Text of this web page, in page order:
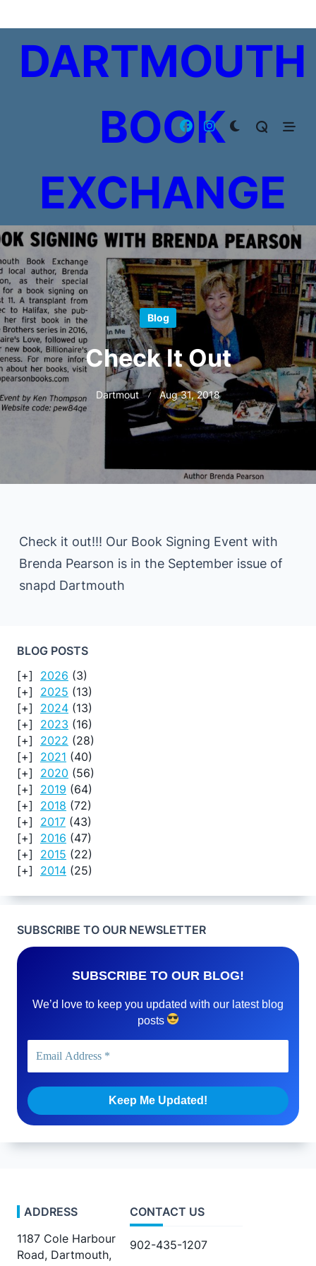
to
contentDARTMOUTH
BOOK
EXCHANGE
Blog
Check It Out
Dartmout Aug 31, 2018
Check it out!!! Our Book Signing Event with
Brenda Pearson is in the September issue of
snapd Dartmouth
BLOG POSTS
2026 (3)
2025 (13)
2024 (13)
2023 (16)
2022 (28)
2021 (40)
2020 (56)
2019 (64)
2018 (72)
2017 (43)
2016 (47)
2015 (22)
2014 (25)
SUBSCRIBE TO OUR NEWSLETTER
SUBSCRIBE TO OUR BLOG!
We’d love to keep you updated with our latest blog
posts
ADDRESS
1187 Cole Harbour
Road, Dartmouth,
CONTACT US
902-435-1207